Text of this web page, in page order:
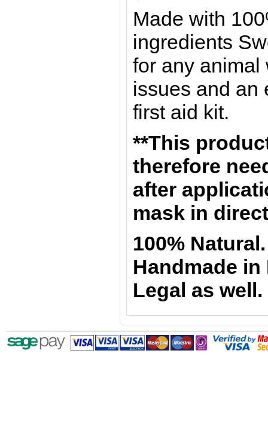
Made with
ingredients
for any animal
issues and an
first aid kit.
**This
therefore
after
mask in
100%
Handmade in
Legal as well.